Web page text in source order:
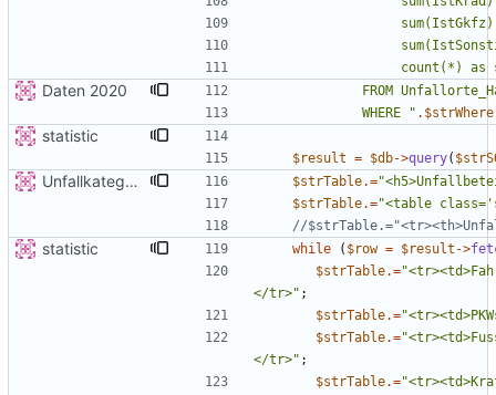
Daten 2020
             WHERE
" . $strWhere
statistic
$result = $db->query(
Unfallkategorie $strTable.="
$strTable.="<table
statistic while ( $row = $result ->
$strTable.="
</tr>" ;
$strTable.="
$strTable.="
</tr>" ;
$strTable.="